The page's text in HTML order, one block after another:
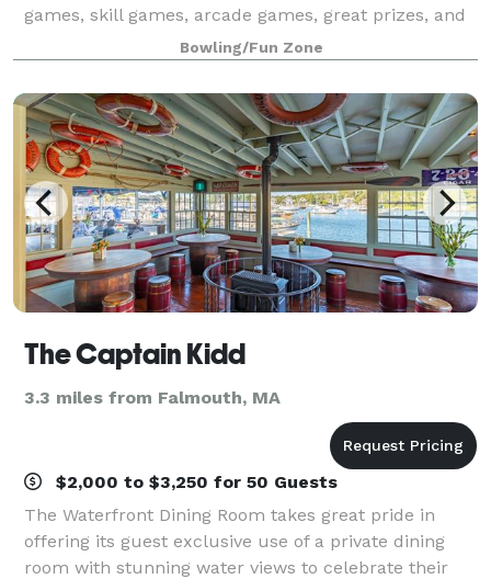
games, skill games, arcade games, great prizes, and
so much more. So, find out what all the fun is about
at Ryan's Game Room on Martha's Viney
Bowling/Fun Zone
The Captain Kidd
3.3 miles from Falmouth, MA
$2,000 to $3,250 for 50 Guests
The Waterfront Dining Room takes great pride in
offering its guest exclusive use of a private dining
room with stunning water views to celebrate their